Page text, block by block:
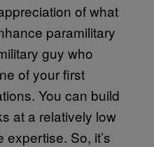
of what
paramilitary
guy who
of your first
You can build
at a relatively low
So, it’s